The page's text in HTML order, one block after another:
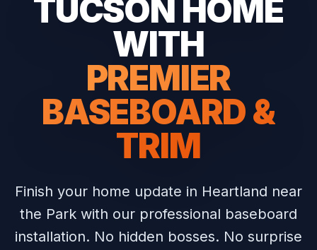
TUCSON HOME
WITH
PREMIER
BASEBOARD &
TRIM
Finish your home update in Heartland near
the Park with our professional baseboard
installation. No hidden bosses. No surprise